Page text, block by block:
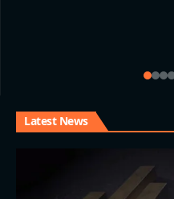
Latest News